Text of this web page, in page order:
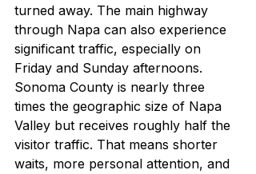
turned away. The main highway
through Napa can also experience
significant traffic, especially on
Friday and Sunday afternoons.
Sonoma County is nearly three
times the geographic size of Napa
Valley but receives roughly half the
visitor traffic. That means shorter
waits, more personal attention, and